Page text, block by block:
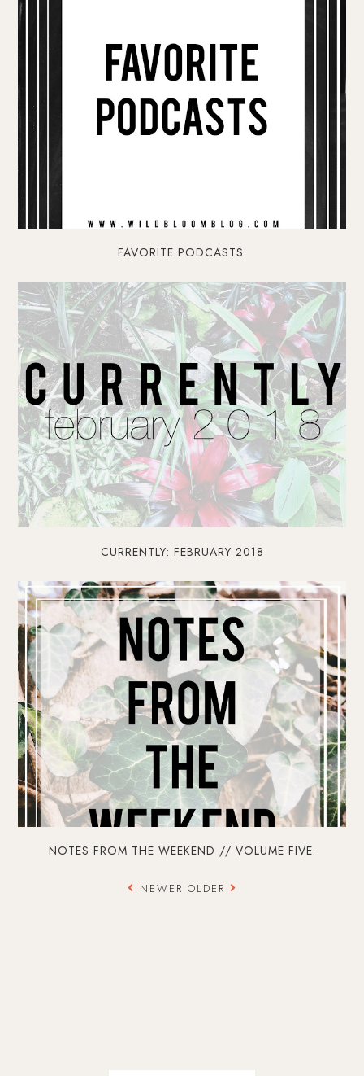
FAVORITE PODCASTS.
CURRENTLY: FEBRUARY 2018
NOTES FROM THE WEEKEND // VOLUME FIVE.
NEWER OLDER